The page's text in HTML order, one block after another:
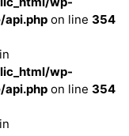
on line 354
wp-
on line 354